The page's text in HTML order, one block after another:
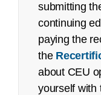
submitting
continuing
paying the
the
about CEU
yourself with
Certified
See an
analysis with
Job